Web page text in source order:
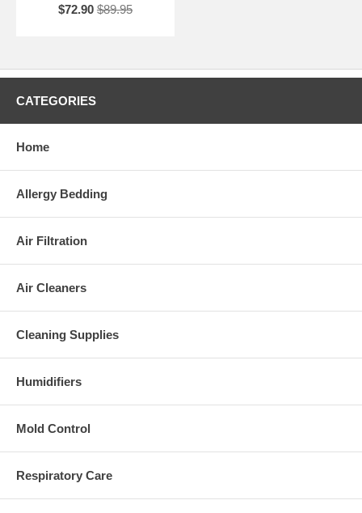
$72.90 $89.95
CATEGORIES
Home
Allergy Bedding
Air Filtration
Air Cleaners
Cleaning Supplies
Humidifiers
Mold Control
Respiratory Care